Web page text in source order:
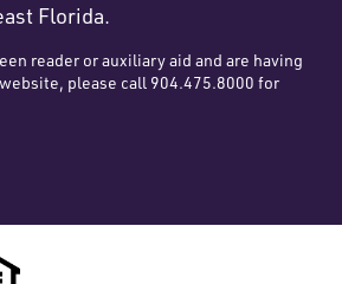
Florida.
reader or auxiliary aid and are having
please call 904.475.8000 for